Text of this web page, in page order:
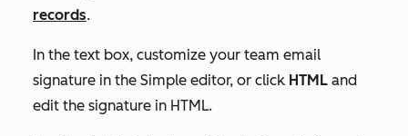
records.
In the text box, customize your team email
signature in the Simple editor, or click HTML and
edit the signature in HTML.